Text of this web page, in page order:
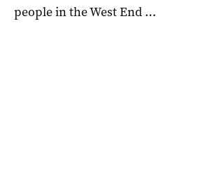
people in the West End …